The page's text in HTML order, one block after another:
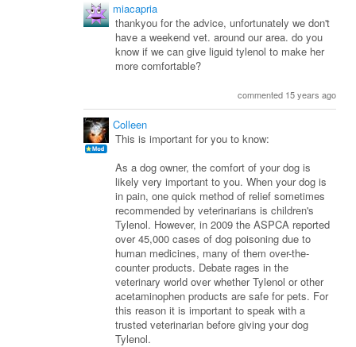
miacapria
thankyou for the advice, unfortunately we don't
have a weekend vet. around our area. do you
know if we can give liguid tylenol to make her
more comfortable?
commented 15 years ago
Colleen
This is important for you to know:
As a dog owner, the comfort of your dog is
likely very important to you. When your dog is
in pain, one quick method of relief sometimes
recommended by veterinarians is children's
Tylenol. However, in 2009 the ASPCA reported
over 45,000 cases of dog poisoning due to
human medicines, many of them over-the-
counter products. Debate rages in the
veterinary world over whether Tylenol or other
acetaminophen products are safe for pets. For
this reason it is important to speak with a
trusted veterinarian before giving your dog
Tylenol.